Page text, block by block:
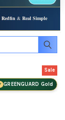
Redfin & Real Simple
Sale
GREENGUARD Gold